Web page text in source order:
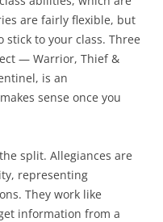
are fairly flexible, but
stick to your class. Three
— Warrior, Thief &
is an
sense once you
split. Allegiances are
representing
They work like
information from a